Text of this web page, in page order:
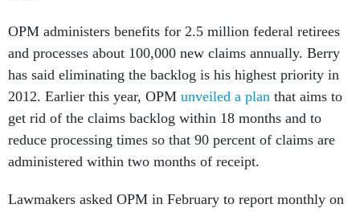
OPM administers benefits for 2.5 million federal retirees
and processes about 100,000 new claims annually. Berry
has said eliminating the backlog is his highest priority in
2012. Earlier this year, OPM unveiled a plan that aims to
get rid of the claims backlog within 18 months and to
reduce processing times so that 90 percent of claims are
administered within two months of receipt.
Lawmakers asked OPM in February to report monthly on